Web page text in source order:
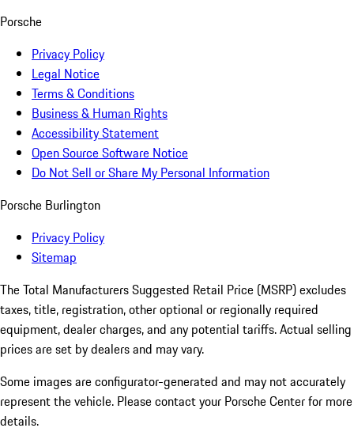
Porsche
Privacy Policy
Legal Notice
Terms & Conditions
Business & Human Rights
Accessibility Statement
Open Source Software Notice
Do Not Sell or Share My Personal Information
Porsche Burlington
Privacy Policy
Sitemap
The Total Manufacturers Suggested Retail Price (MSRP) excludes
taxes, title, registration, other optional or regionally required
equipment, dealer charges, and any potential tariffs. Actual selling
prices are set by dealers and may vary.
Some images are configurator-generated and may not accurately
represent the vehicle. Please contact your Porsche Center for more
details.